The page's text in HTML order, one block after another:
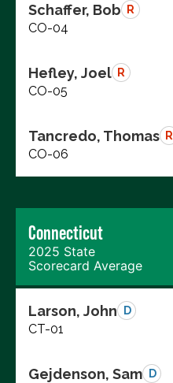
Schaffer, Bob R
CO-04
Hefley, Joel R
CO-05
Tancredo, Thomas R
CO-06
Connecticut
2025 State
Scorecard Average
Larson, John D
CT-01
Gejdenson, Sam D